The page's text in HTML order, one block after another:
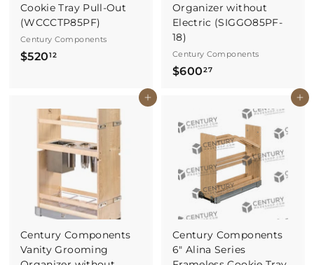
Cookie Tray Pull-Out
(WCCCTP85PF)
Century Components
$520 12$
0
.
1
2
Organizer without
Electric (SIGGO85PF-
18)
Century Components
$600 27$
0
.
2
7
Buy It Now
Century Components
Vanity Grooming
Buy It Now
Century Components
6" Alina Series